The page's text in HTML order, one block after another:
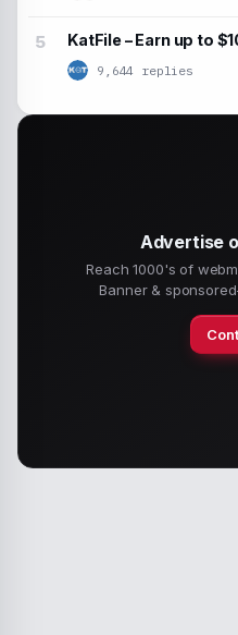
KatFile – Earn up to
9,644 replies
Advertise
Reach 1000's of
Banner &